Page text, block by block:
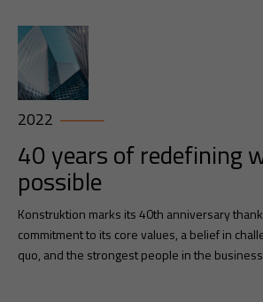
2022
40 years of redefining
possible
Konstruktion marks its 40th anniversary
commitment to its core values, a belief in
quo, and the strongest people in the